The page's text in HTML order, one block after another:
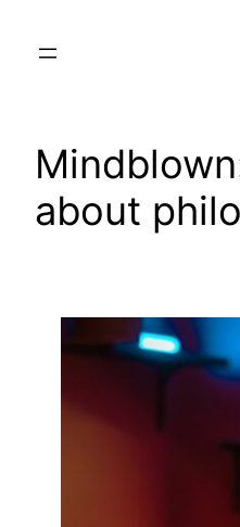
about